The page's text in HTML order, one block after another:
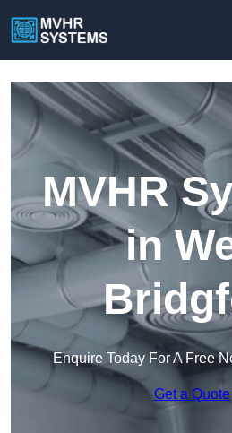
MVHR
in
Enquire Today For A Free
Get a Quote